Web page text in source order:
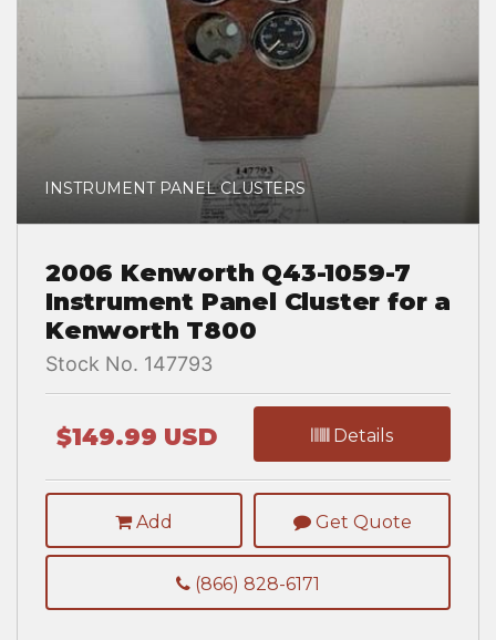
INSTRUMENT PANEL CLUSTERS
2006 Kenworth Q43-1059-7
Instrument Panel Cluster for a
Kenworth T800
Stock No. 147793
$149.99 USD Details
Add Get Quote
(866) 828-6171